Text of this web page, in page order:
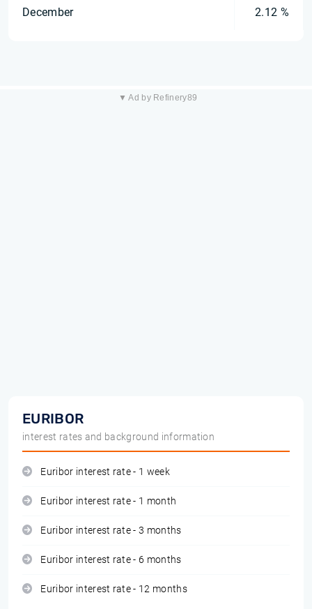
December 2.12 %
▼ Ad by Refinery89
EURIBOR
interest rates and background information
Euribor interest rate - 1 week
Euribor interest rate - 1 month
Euribor interest rate - 3 months
Euribor interest rate - 6 months
Euribor interest rate - 12 months